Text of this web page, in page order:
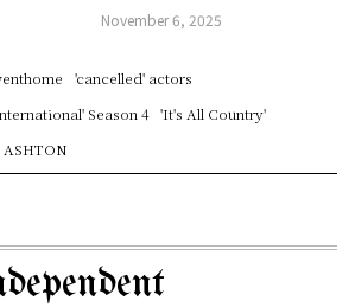
November 6, 2025
'cancelled' actors
Season 4
'It's All Country'